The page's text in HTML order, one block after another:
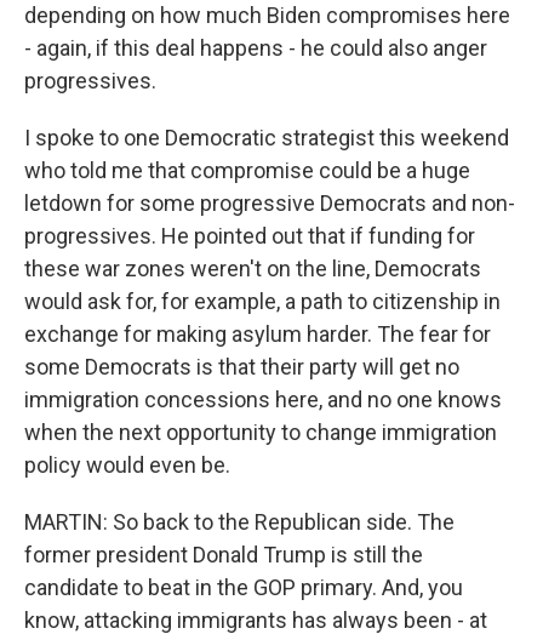
depending on how much Biden compromises here
- again, if this deal happens - he could also anger
progressives.
I spoke to one Democratic strategist this weekend
who told me that compromise could be a huge
letdown for some progressive Democrats and non-
progressives. He pointed out that if funding for
these war zones weren't on the line, Democrats
would ask for, for example, a path to citizenship in
exchange for making asylum harder. The fear for
some Democrats is that their party will get no
immigration concessions here, and no one knows
when the next opportunity to change immigration
policy would even be.
MARTIN: So back to the Republican side. The
former president Donald Trump is still the
candidate to beat in the GOP primary. And, you
know, attacking immigrants has always been - at